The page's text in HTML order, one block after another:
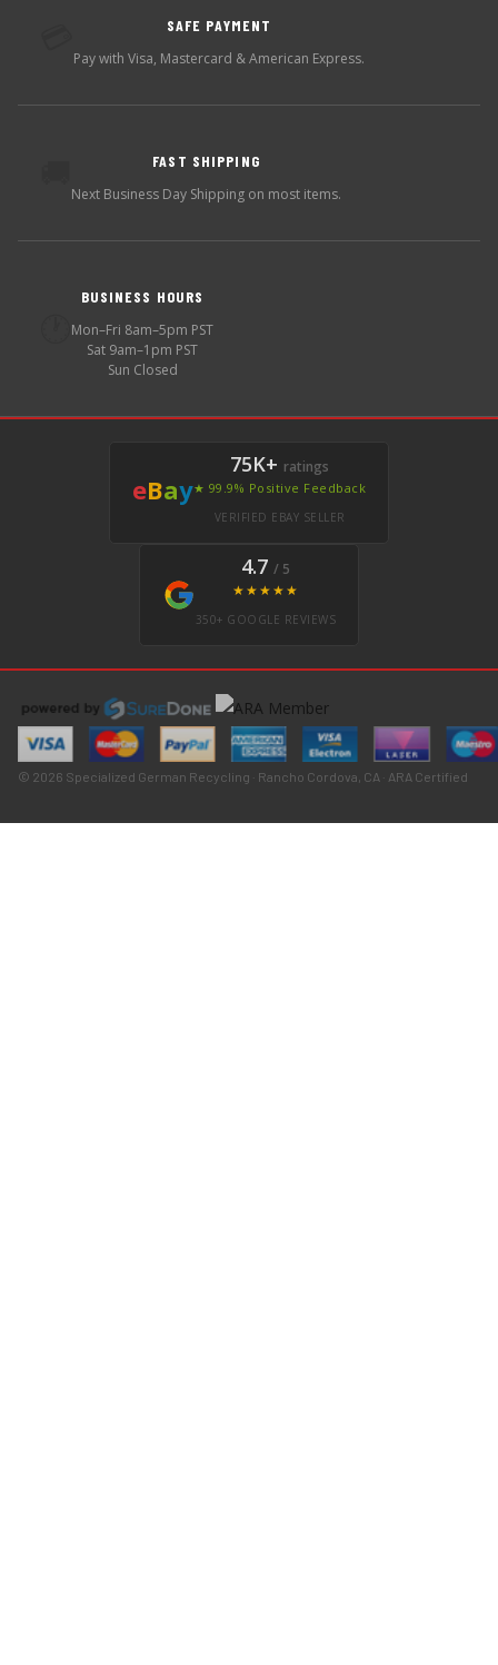
SAFE PAYMENT
Pay with Visa, Mastercard & American Express.
FAST SHIPPING
Next Business Day Shipping on most items.
BUSINESS HOURS
Mon–Fri 8am–5pm PST
Sat 9am–1pm PST
Sun Closed
eBay
75K+ ratings
★ 99.9% Positive Feedback
VERIFIED EBAY SELLER
4.7 / 5
★★★★★
350+ GOOGLE REVIEWS
© 2026 Specialized German Recycling · Rancho Cordova, CA · ARA Certified